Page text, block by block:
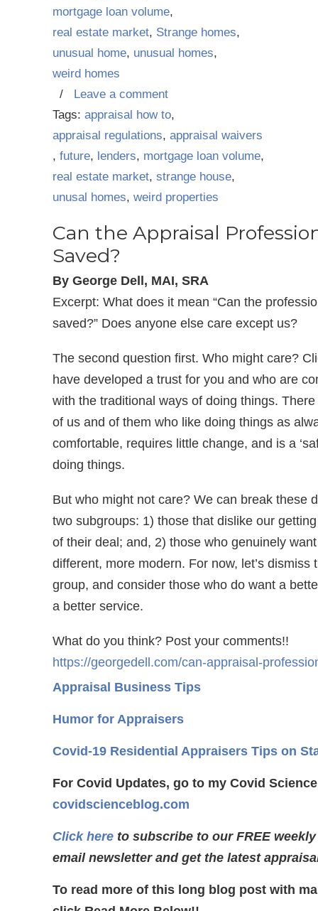
mortgage loan volume,
real estate market, Strange homes,
unusual home, unusual homes,
weird homes
/ Leave a comment
Tags: appraisal how to,
appraisal regulations, appraisal waivers
, future, lenders, mortgage loan volume,
real estate market, strange house,
unusal homes, weird properties
Can the Appraisal
Saved?
By George Dell, MAI, SRA
Excerpt: What does it mean “Can the
saved?” Does anyone else care except us?
The second question first. Who might care?
have developed a trust for you and who are
with the traditional ways of doing things.
of us and of them who like doing things as
comfortable, requires little change, and is a
doing things.
But who might not care? We can break these
two subgroups: 1) those that dislike our
of their deal; and, 2) those who genuinely
different, more modern. For now, let’s dismiss
group, and consider those who do want a
a better service.
What do you think? Post your comments!!
https://georgedell.com/can-appraisal-
Appraisal Business Tips
Humor for Appraisers
Covid-19 Residential Appraisers Tips on
For Covid Updates, go to my Covid
covidscienceblog.com
Click here to subscribe to our FREE
email newsletter and get the latest
To read more of this long blog post with